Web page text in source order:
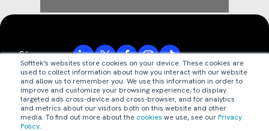
Softtek's websites store cookies on your device. These cookies are
used to collect information about how you interact with our website
and allow us to remember you. We use this information in order to
improve and customize your browsing experience, to display
targeted ads cross-device and cross-browser, and for analytics
and metrics about our visitors both on this website and other
media. To find out more about the cookies we use, see ourPrivacy
Policy.
Síguenos:
© Valores Corporativos Softtek S.A. de C.V. 2026.
aviso de privacidad